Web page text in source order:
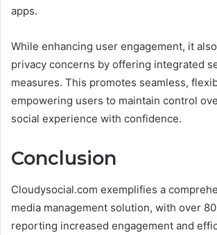
apps.
While enhancing user engagement, it
privacy concerns by offering integrated
measures. This promotes seamless,
empowering users to maintain control
social experience with confidence.
Conclusion
Cloudysocial.com exemplifies a
media management solution, with over
reporting increased engagement and